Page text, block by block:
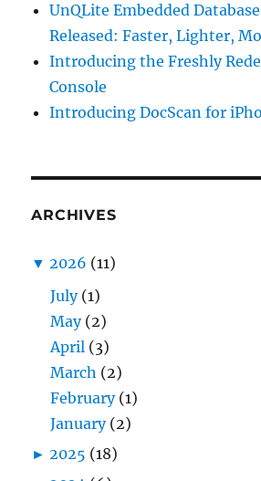
UnQLite Embedded
Released: Faster, Lighter,
Introducing the Freshly
Console
Introducing DocScan for
ARCHIVES
▼ 2026 (11)
July (1)
May (2)
April (3)
March (2)
February (1)
January (2)
► 2025 (18)